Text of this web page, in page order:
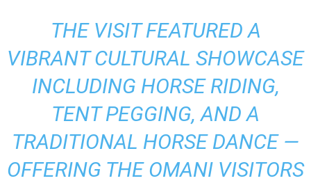
THE VISIT FEATURED A
VIBRANT CULTURAL SHOWCASE
INCLUDING HORSE RIDING,
TENT PEGGING, AND A
TRADITIONAL HORSE DANCE —
OFFERING THE OMANI VISITORS